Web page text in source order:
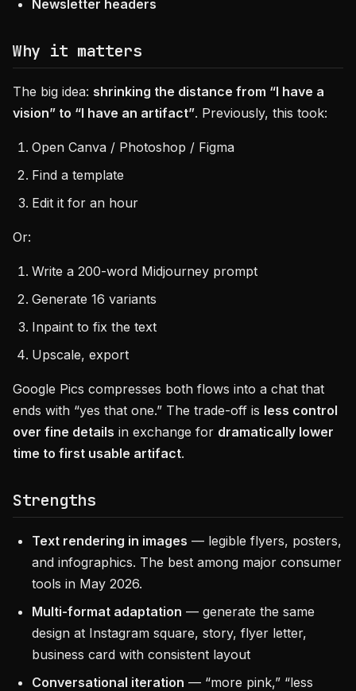
Newsletter headers
Why it matters
The big idea: shrinking the distance from “I have a
vision” to “I have an artifact”. Previously, this took:
Open Canva / Photoshop / Figma
Find a template
Edit it for an hour
Or:
Write a 200-word Midjourney prompt
Generate 16 variants
Inpaint to fix the text
Upscale, export
Google Pics compresses both flows into a chat that
ends with “yes that one.” The trade-off is less control
over fine details in exchange for dramatically lower
time to first usable artifact.
Strengths
Text rendering in images — legible flyers, posters,
and infographics. The best among major consumer
tools in May 2026.
Multi-format adaptation — generate the same
design at Instagram square, story, flyer letter,
business card with consistent layout
Conversational iteration — “more pink,” “less